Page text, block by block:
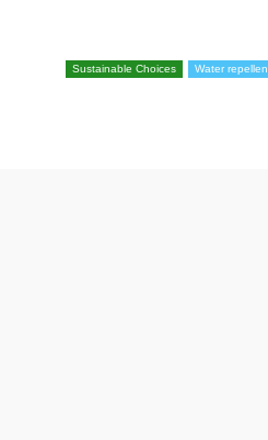
Sustainable Choices Water